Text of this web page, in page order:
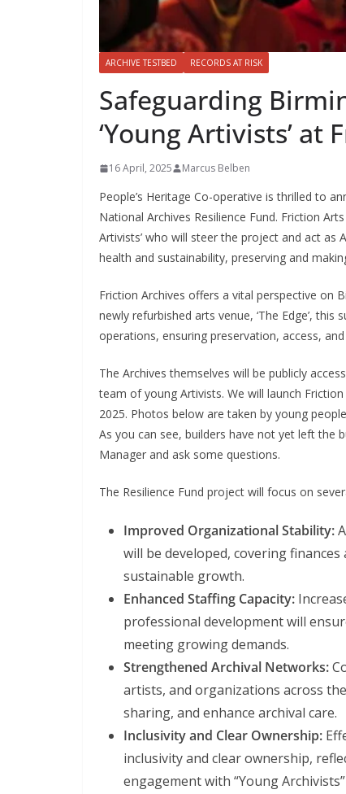
ARCHIVE TESTBED RECORDS AT RISK
Safeguarding
‘Young Artivists’ at
16 April, 2025 Marcus Belben
People’s Heritage Co-operative is thrilled to
National Archives Resilience Fund. Friction
Artivists’ who will steer the project and act as
health and sustainability, preserving and
Friction Archives offers a vital perspective on
newly refurbished arts venue, ‘The Edge’,
operations, ensuring preservation, access,
The Archives themselves will be publicly
team of young Artivists. We will launch
2025. Photos below are taken by young
As you can see, builders have not yet left the
Manager and ask some questions.
The Resilience Fund project will focus on
Improved Organizational Stability:
will be developed, covering
sustainable growth.
Enhanced Staffing Capacity:
professional development will
meeting growing demands.
Strengthened Archival Networks:
artists, and organizations across
sharing, and enhance archival care.
Inclusivity and Clear Ownership:
inclusivity and clear ownership,
engagement with “Young